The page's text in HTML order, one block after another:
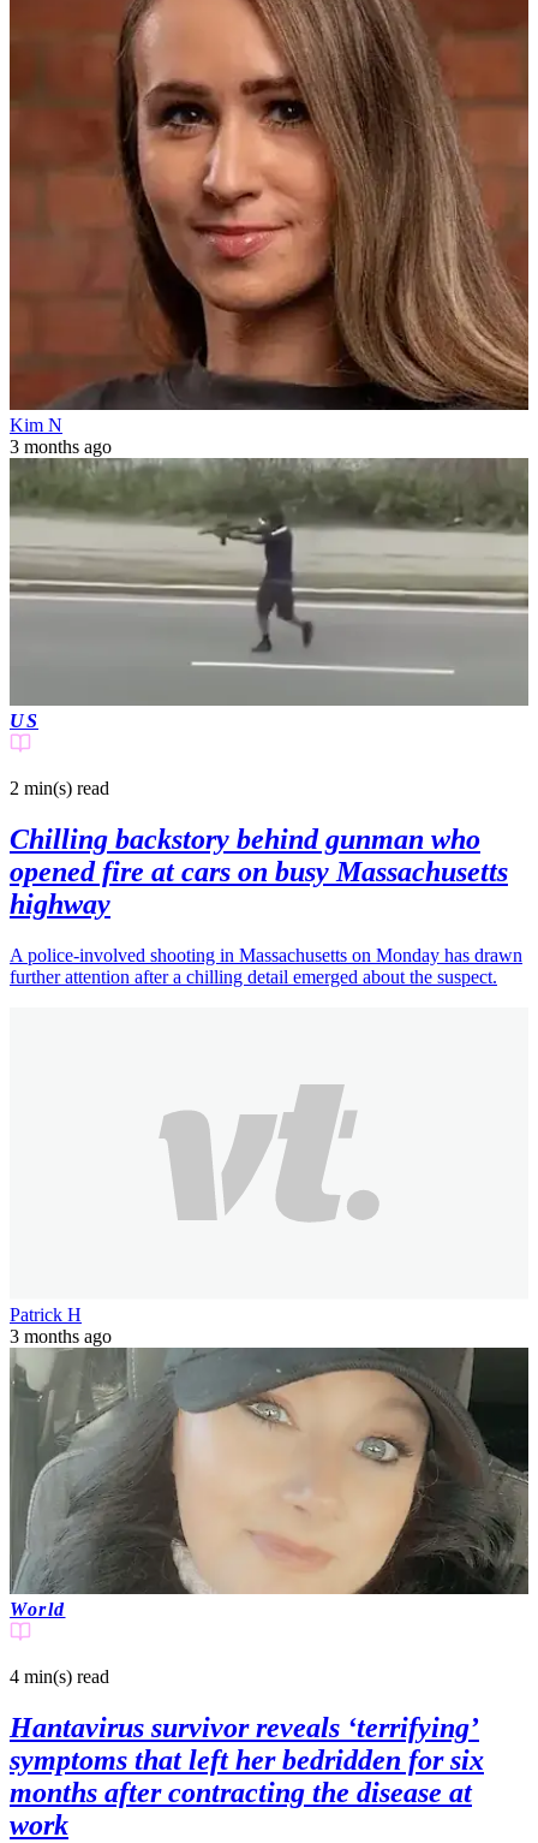
Kim N
3 months ago
US
2 min(s) read
Chilling backstory behind gunman who
opened fire at cars on busy Massachusetts
highway
A police-involved shooting in Massachusetts on Monday has drawn
further attention after a chilling detail emerged about the suspect.
Patrick H
3 months ago
World
4 min(s) read
Hantavirus survivor reveals ‘terrifying’
symptoms that left her bedridden for six
months after contracting the disease at
work